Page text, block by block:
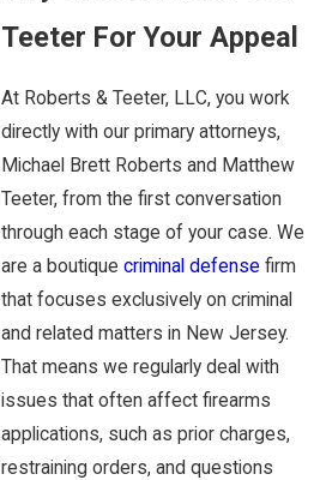
Teeter For Your Appeal
At Roberts & Teeter, LLC, you work
directly with our primary attorneys,
Michael Brett Roberts and Matthew
Teeter, from the first conversation
through each stage of your case. We
are a boutiquecriminal defense firm
that focuses exclusively on criminal
and related matters in New Jersey.
That means we regularly deal with
issues that often affect firearms
applications, such as prior charges,
restraining orders, and questions